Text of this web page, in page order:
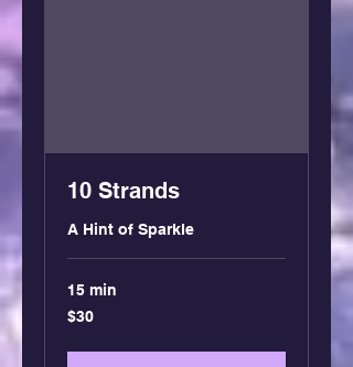
10 Strands
A Hint of Sparkle
15 min
30
US
$30